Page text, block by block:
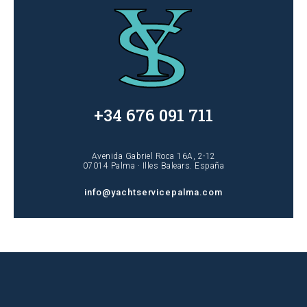
+34 676 091 711
Avenida Gabriel Roca 16A, 2-12
07014 Palma · Illes Balears. España
info@yachtservicepalma.com